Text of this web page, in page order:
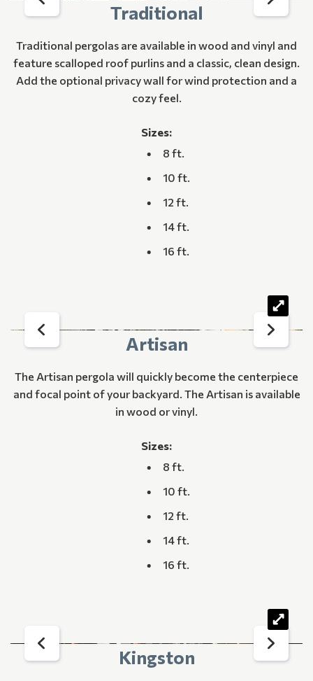
Traditional
Traditional pergolas are available in wood and vinyl and
feature scalloped roof purlins and a classic, clean design.
Add the optional privacy wall for wind protection and a
cozy feel.
Sizes:
8 ft.
10 ft.
12 ft.
14 ft.
16 ft.
Artisan
The Artisan pergola will quickly become the centerpiece
and focal point of your backyard. The Artisan is available
in wood or vinyl.
Sizes:
8 ft.
10 ft.
12 ft.
14 ft.
16 ft.
Kingston